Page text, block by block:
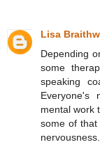
Lisa
Depending
some
speaking
mental work
some of
nervousness.